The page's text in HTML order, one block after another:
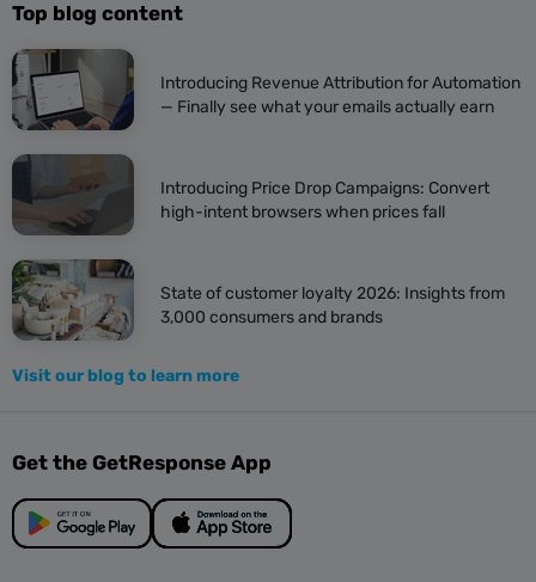
Top blog content
Introducing Revenue Attribution for Automation
— Finally see what your emails actually earn
Introducing Price Drop Campaigns: Convert
high-intent browsers when prices fall
State of customer loyalty 2026: Insights from
3,000 consumers and brands
Visit our blog to learn more
Get the GetResponse App